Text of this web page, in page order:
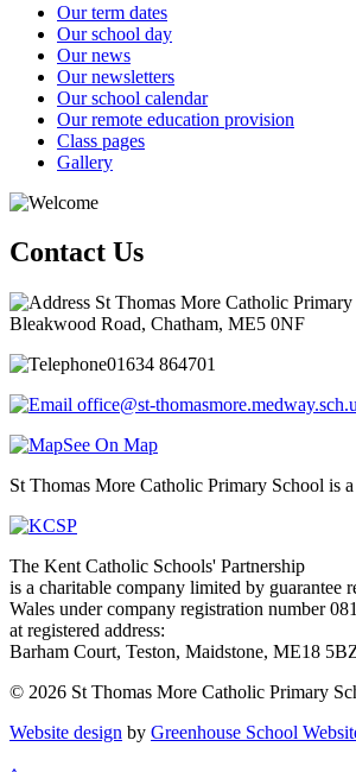
Our term dates
Our school day
Our news
Our newsletters
Our school calendar
Our remote education provision
Class pages
Gallery
Contact Us
St Thomas More Catholic Primary
Bleakwood Road, Chatham, ME5 0NF
01634 864701
office@st-
See On Map
St Thomas More Catholic Primary School is
The Kent Catholic Schools' Partnership
is a charitable company limited by guarantee
Wales under company registration number
at registered address:
Barham Court, Teston, Maidstone, ME18
© 2026 St Thomas More Catholic Primary
Website design by Greenhouse School